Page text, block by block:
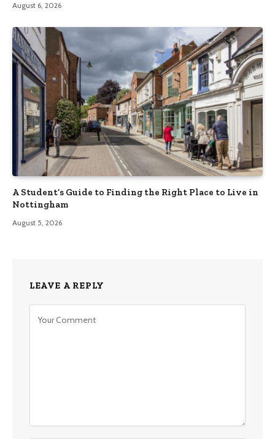
August 6, 2026
A Student’s Guide to Finding the Right Place to Live in
Nottingham
August 5, 2026
LEAVE A REPLY